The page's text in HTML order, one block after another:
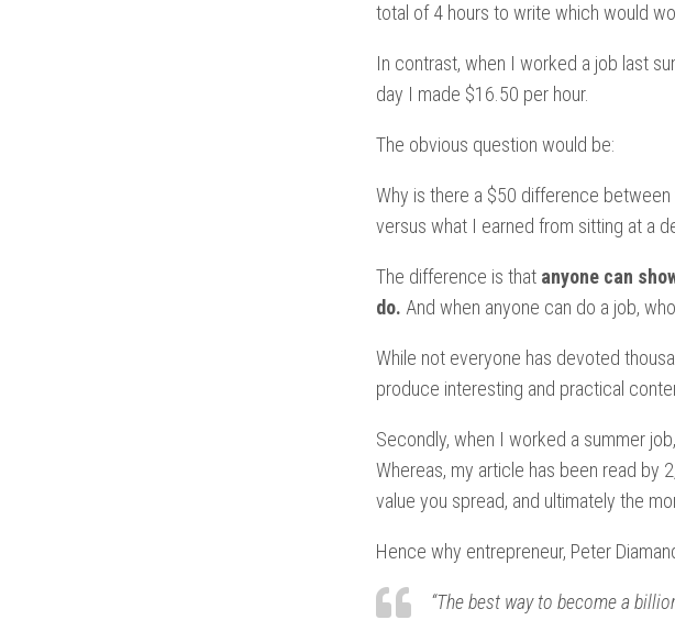
total of 4 hours to write which would
In contrast, when I worked a job last
day I made $16.50 per hour.
The obvious question would be:
Why is there a $50 difference
versus what I earned from sitting at a
The difference is that anyone can
do. And when anyone can do a job,
While not everyone has devoted
produce interesting and practical
Secondly, when I worked a summer
Whereas, my article has been read by
value you spread, and ultimately the
Hence why entrepreneur, Peter
“The best way to become a